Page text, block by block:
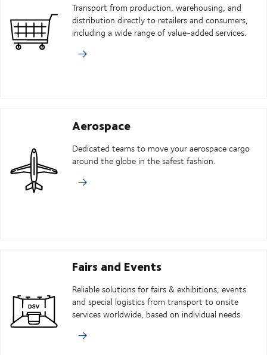
Transport from production, warehousing, and
distribution directly to retailers and consumers,
including a wide range of value-added services.
Aerospace
Dedicated teams to move your aerospace cargo
around the globe in the safest fashion.
Fairs and Events
Reliable solutions for fairs & exhibitions, events
and special logistics from transport to onsite
services worldwide, based on individual needs.